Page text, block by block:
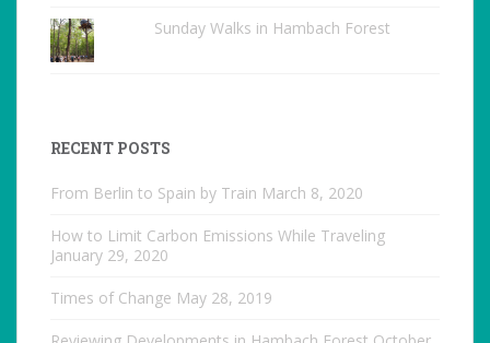
Sunday Walks in Hambach Forest
RECENT POSTS
From Berlin to Spain by Train March 8, 2020
How to Limit Carbon Emissions While Traveling
January 29, 2020
Times of Change May 28, 2019